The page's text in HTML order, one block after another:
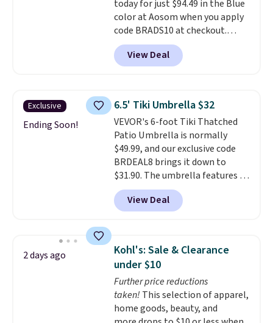
today for just $94.49 in the Blue
color at Aosom when you apply
code BRADS10 at checkout.
That's probably the best price
we'll see all season. This swing
has a sturdy A-frame steel
canopy for sun and light rain
protection, and cushioned seats.
Wayfair is charging $150 for a
comparable option, so you're
saving over $50 by shopping
here.Shipping is free.
View Deal
Exclusive
Ending Soon!
6.5' Tiki Umbrella $32
VEVOR's 6-foot Tiki Thatched
Patio Umbrella is normally
$49.99, and our exclusive code
BRDEAL8 brings it down to
$31.90. The umbrella features a
tilt function that adjusts 30
degrees in either direction, so
shoppers can chase the shade
built with 140g UV-resistant
polyester fabric under a tropical
thatched overlay, backed by
eight spray-coated metal ribs
for durability.It sells for voer
$50 elsewhere.Shipping is free
View Deal
2 days ago
Kohl's: Sale & Clearance
under $10
Further price reductions
taken! This selection of apparel,
home goods, beauty, and